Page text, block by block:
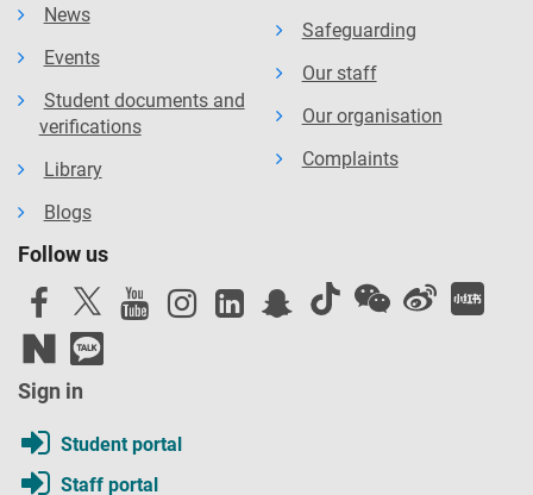
News
Events
Student documents and
verifications
Library
Blogs
Safeguarding
Our staff
Our organisation
Complaints
Follow us
Sign in
Student portal
Staff portal